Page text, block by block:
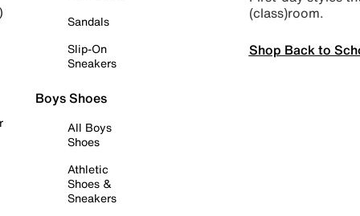
Sandals
Slip-On
Sneakers
Boys Shoes
All Boys
Shoes
Athletic
Shoes &
Sneakers
(class)room.
Shop Back to